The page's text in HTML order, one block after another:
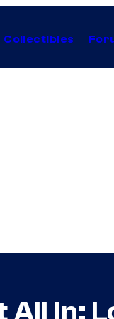
Collectibles
All In: